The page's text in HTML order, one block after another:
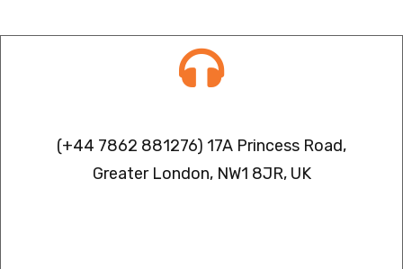
(+44 7862 881276) 17A Princess Road,
Greater London, NW1 8JR, UK